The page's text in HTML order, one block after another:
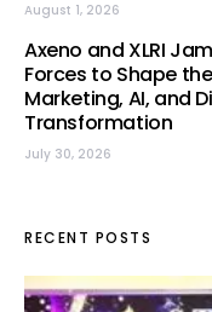
August 1, 2026
Axeno and XLRI
Forces to Shape
Marketing, AI, and
Transformation
July 30, 2026
RECENT POSTS